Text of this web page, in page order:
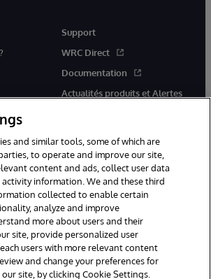
Support
WRC Direct
Documentation
Actualités produits et Alertes
Corporation, Cambridge, MA. Tous droits
d'InterSystems Corporation
and similar tools, some of which are
to operate and improve our site,
content and ads, collect user data
information. We and these third
collected to enable certain
analyze and improve
more about users and their
site, provide personalized user
users with more relevant content
and change your preferences for
site, by clicking Cookie Settings.